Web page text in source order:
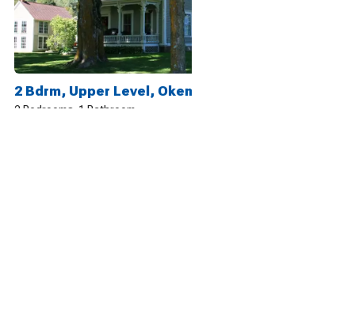
2 Bedrooms 1 Bathroom